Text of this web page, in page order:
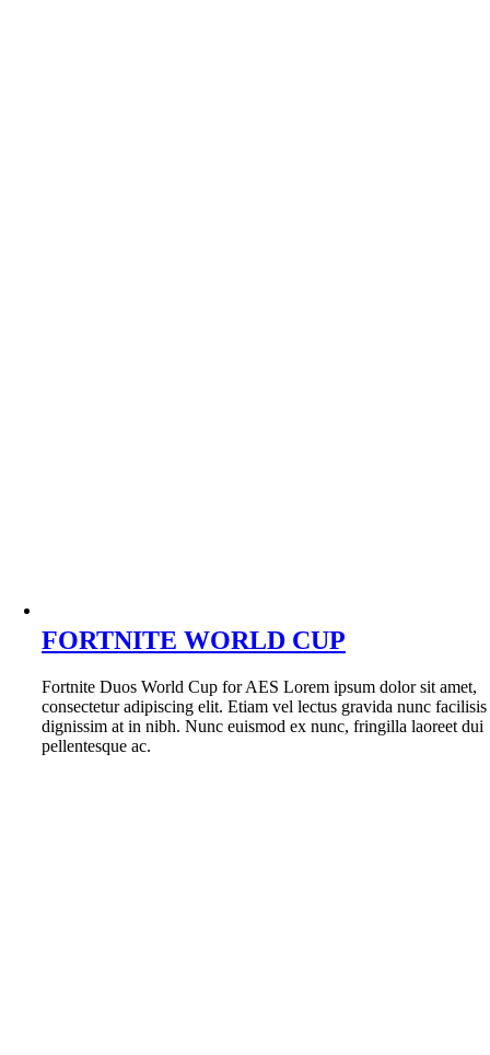
FORTNITE WORLD CUP
Fortnite Duos World Cup for AES Lorem ipsum dolor sit amet,
consectetur adipiscing elit. Etiam vel lectus gravida nunc facilisis
dignissim at in nibh. Nunc euismod ex nunc, fringilla laoreet dui
pellentesque ac.